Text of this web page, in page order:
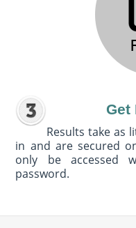
Get
Results take as
in and are secured
only be accessed
password.